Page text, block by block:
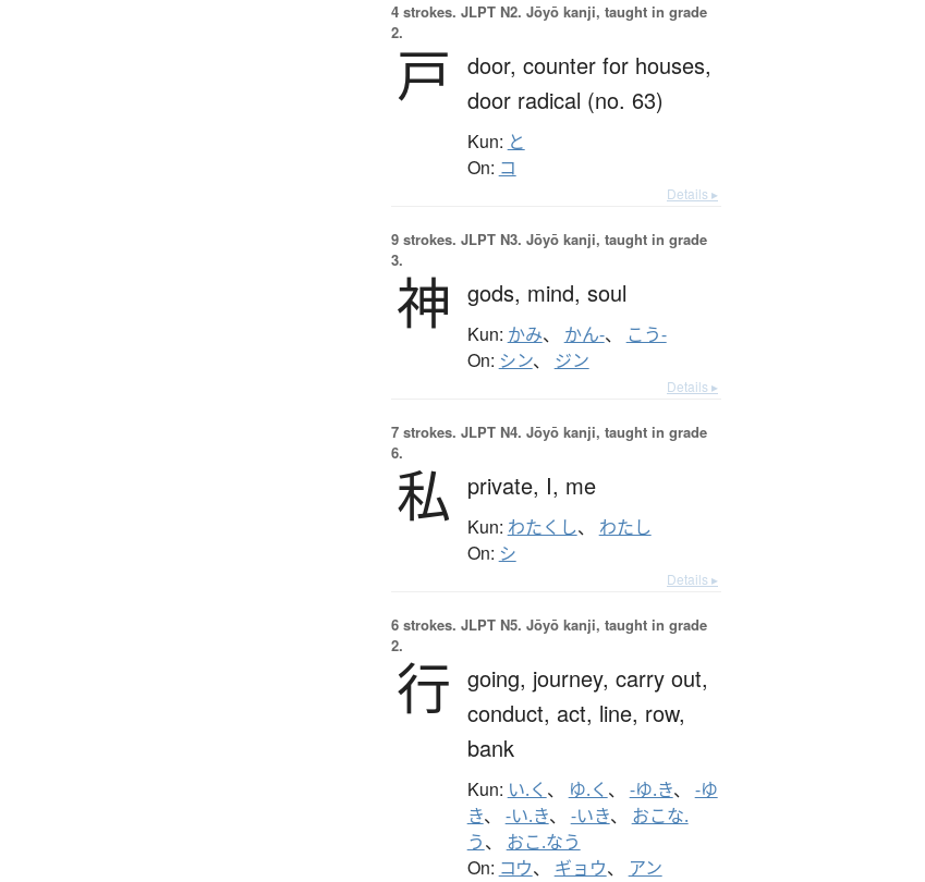
4 strokes. JLPT N2. Jōyō kanji, taught in grade
2.
戸 door, counter for houses,
door radical (no. 63)
Kun: と
On: コ
Details ▸
9 strokes. JLPT N3. Jōyō kanji, taught in grade
3.
神 gods, mind, soul
Kun: かみ、 かん-、 こう-
On: シン、 ジン
Details ▸
7 strokes. JLPT N4. Jōyō kanji, taught in grade
6.
私 private, I, me
Kun: わたくし、 わたし
On: シ
Details ▸
6 strokes. JLPT N5. Jōyō kanji, taught in grade
2.
行 going, journey, carry out,
conduct, act, line, row,
bank
Kun: い.く 、 ゆ.く 、 -ゆ.き、 -ゆ
き、 -い.き、 -いき、 おこな.
う、 おこ.なう
On: コウ、 ギョウ、 アン